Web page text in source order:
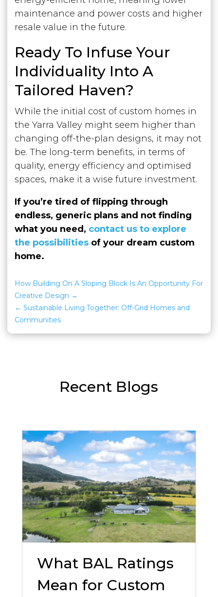
maintenance and power costs and higher
resale value in the future.
Ready To Infuse Your
Individuality Into A
Tailored Haven?
While the initial cost of custom homes in
the Yarra Valley might seem higher than
changing off-the-plan designs, it may not
be. The long-term benefits, in terms of
quality, energy efficiency and optimised
spaces, make it a wise future investment.
If you’re tired of flipping through
endless, generic plans and not finding
what you need, contact us to explore
the possibilities of your dream custom
home.
How Building On A Sloping Block Is An Opportunity For
Creative Design
Sustainable Living Together: Off-Grid Homes and
Communities
Recent Blogs
What BAL Ratings
Mean for Custom